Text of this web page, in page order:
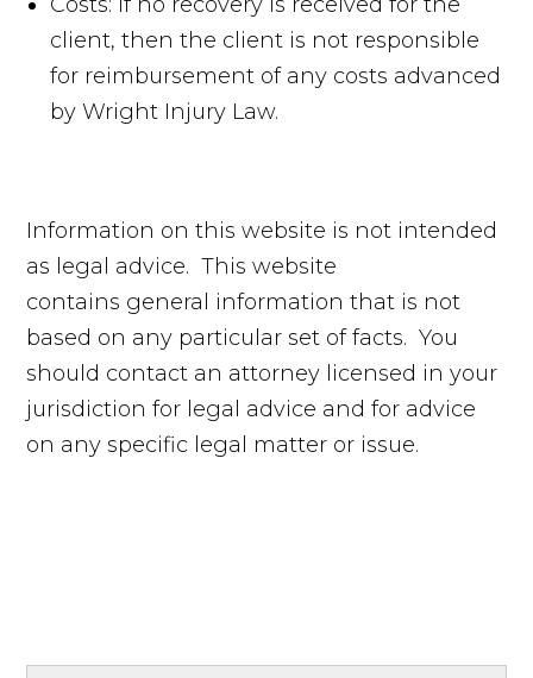
client, then the client is not responsible
for reimbursement of any costs advanced
by Wright Injury Law.
Information on this website is not intended
as legal advice. This website
contains general information that is not
based on any particular set of facts. You
should contact an attorney licensed in your
jurisdiction for legal advice and for advice
on any specific legal matter or issue.